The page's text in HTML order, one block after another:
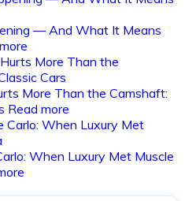
— And What It Means
More Than the Camshaft:
Read more
When Luxury Met Muscle